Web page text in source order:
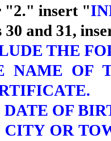
"2." insert "
30 and 31,
THE
NAME OF
DATE OF
CITY OR